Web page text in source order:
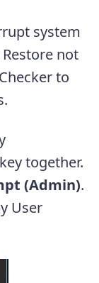
system
not
to
key together.
(Admin).
User